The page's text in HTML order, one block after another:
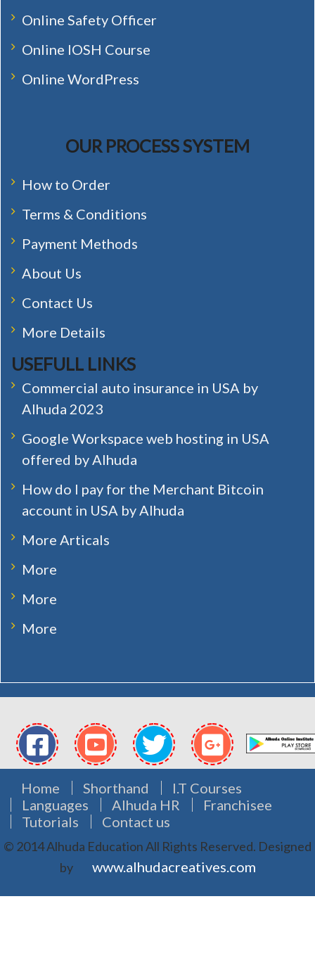
Online Safety Officer
Online IOSH Course
Online WordPress
OUR PROCESS SYSTEM
How to Order
Terms & Conditions
Payment Methods
About Us
Contact Us
More Details
USEFULL LINKS
Commercial auto insurance in USA by
Alhuda 2023
Google Workspace web hosting in USA
offered by Alhuda
How do I pay for the Merchant Bitcoin
account in USA by Alhuda
More Articals
More
More
More
Home Shorthand
I.T Courses
Languages
Alhuda HR
Franchisee
Tutorials
Contact us
© 2014 Alhuda Education All Rights Reserved. Designed
by www.alhudacreatives.com